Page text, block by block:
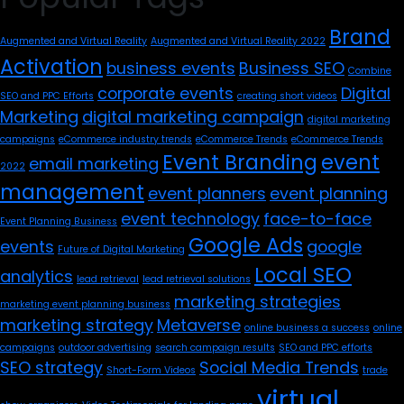
Augmented and Virtual Reality Augmented and Virtual Reality 2022 Brand
Activation business events Business SEO Combine
SEO and PPC Efforts corporate events creating short videos Digital
Marketing digital marketing campaign digital marketing
campaigns eCommerce industry trends eCommerce Trends eCommerce Trends
2022 email marketing Event Branding event
management event planners event planning
Event Planning Business event technology face-to-face
events Future of Digital Marketing Google Ads google
analytics lead retrieval lead retrieval solutions Local SEO
marketing event planning business marketing strategies
marketing strategy Metaverse online business a success online
campaigns outdoor advertising search campaign results SEO and PPC efforts
SEO strategy Short-Form Videos Social Media Trends trade